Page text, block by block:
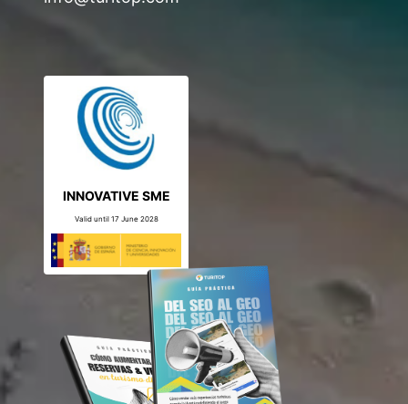
INNOVATIVE SME
Valid until 17 June 2028